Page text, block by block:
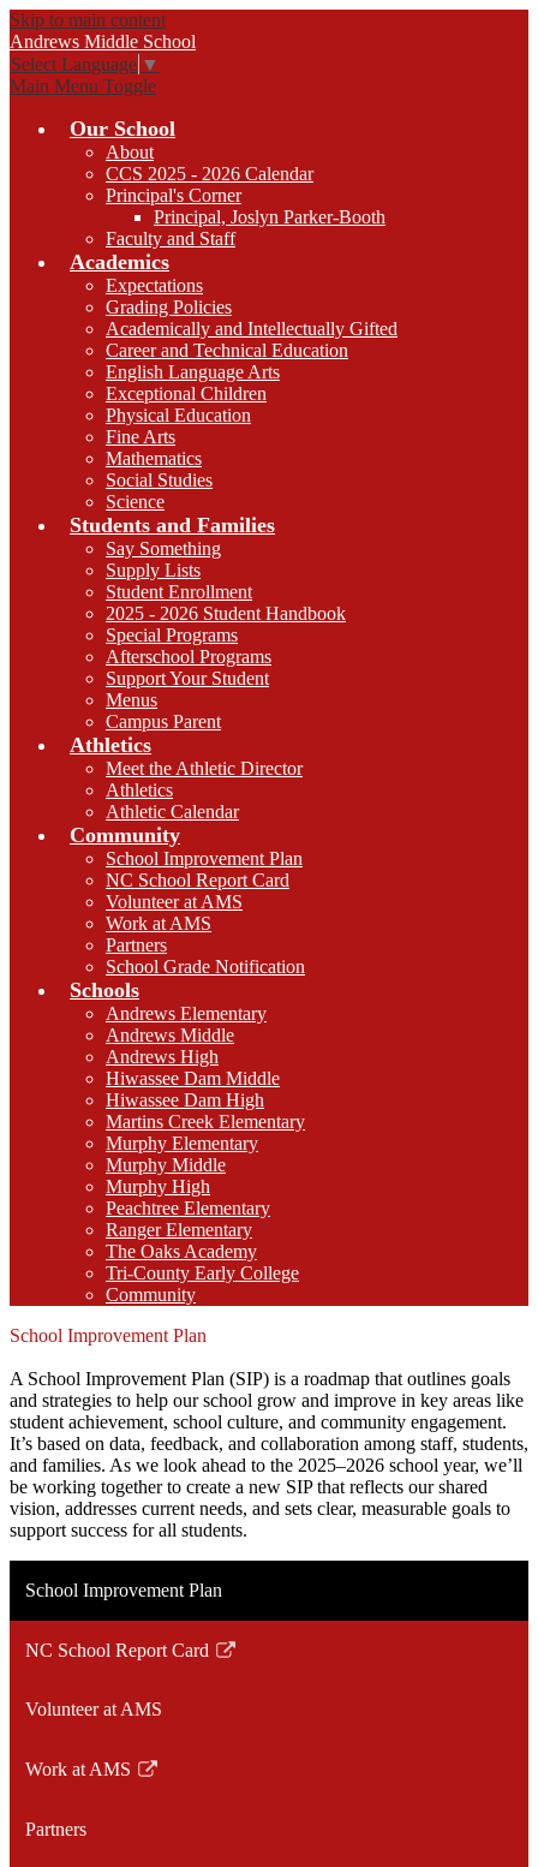
Skip to main content
Andrews Middle School
Select Language ▼
Main Menu Toggle
Our School
About
CCS 2025 - 2026 Calendar
Principal's Corner
Principal, Joslyn Parker-Booth
Faculty and Staff
Academics
Expectations
Grading Policies
Academically and Intellectually Gifted
Career and Technical Education
English Language Arts
Exceptional Children
Physical Education
Fine Arts
Mathematics
Social Studies
Science
Students and Families
Say Something
Supply Lists
Student Enrollment
2025 - 2026 Student Handbook
Special Programs
Afterschool Programs
Support Your Student
Menus
Campus Parent
Athletics
Meet the Athletic Director
Athletics
Athletic Calendar
Community
School Improvement Plan
NC School Report Card
Volunteer at AMS
Work at AMS
Partners
School Grade Notification
Schools
Andrews Elementary
Andrews Middle
Andrews High
Hiwassee Dam Middle
Hiwassee Dam High
Martins Creek Elementary
Murphy Elementary
Murphy Middle
Murphy High
Peachtree Elementary
Ranger Elementary
The Oaks Academy
Tri-County Early College
Community
School Improvement Plan
A School Improvement Plan (SIP) is a roadmap that outlines goals
and strategies to help our school grow and improve in key areas like
student achievement, school culture, and community engagement.
It’s based on data, feedback, and collaboration among staff, students,
and families. As we look ahead to the 2025–2026 school year, we’ll
be working together to create a new SIP that reflects our shared
vision, addresses current needs, and sets clear, measurable goals to
support success for all students.
School Improvement Plan
NC School Report Card
Link
in
new
Volunteer at AMS
Work at AMS
Link
in
Partners